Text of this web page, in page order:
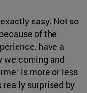
easy. Not so
of the
have a
welcoming and
is more or less
surprised by